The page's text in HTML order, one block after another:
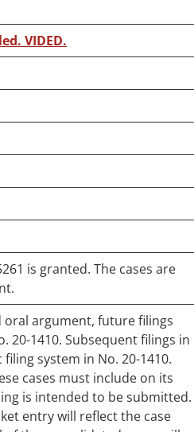
VIDED.
is granted. The cases are
oral argument, future filings
20-1410. Subsequent filings in
system in No. 20-1410.
cases must include on its
is intended to be submitted.
entry will reflect the case